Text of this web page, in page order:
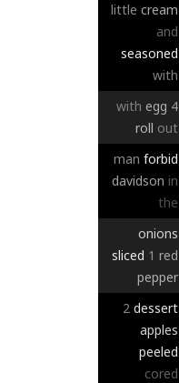
little cream
and
seasoned
with
with egg 4
roll out
man forbid
davidson in
the
onions
sliced 1 red
pepper
2 dessert
apples
peeled
cored